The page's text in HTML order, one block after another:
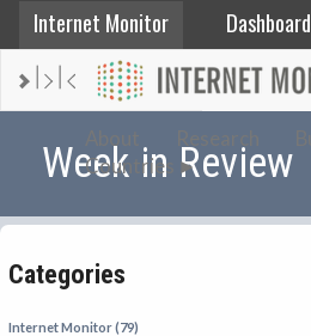
Internet Monitor Dashboard
Countries
Week in Review
Categories
Internet Monitor (79)